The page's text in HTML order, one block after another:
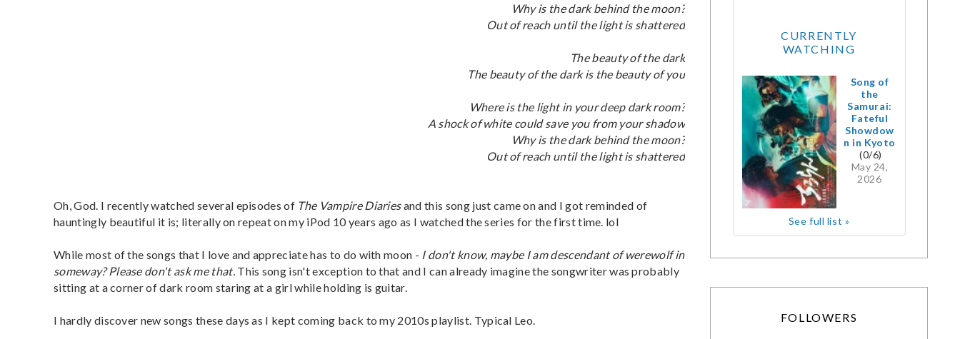
Why is the dark behind the moon?
Out of reach until the light is shattered
The beauty of the dark
The beauty of the dark is the beauty of you
Where is the light in your deep dark room?
A shock of white could save you from your shadow
Why is the dark behind the moon?
Out of reach until the light is shattered
Oh, God. I recently watched several episodes of The Vampire Diariesand this song just came on and I got reminded of
hauntingly beautiful it is; literally on repeat on my iPod 10 years ago as I watched the series for the first time. lol
While most of the songs that I love and appreciate has to do with moon - I don't know, maybe I am descendant of werewolf in
someway? Please don't ask me that. This song isn't exception to that and I can already imagine the songwriter was probably
sitting at a corner of dark room staring at a girl while holding is guitar.
I hardly discover new songs these days as I kept coming back to my 2010s playlist. Typical Leo.
CURRENTLY
WATCHING
Song of
the
Samurai:
Fateful
Showdow
n in Kyoto
(0/6)
May 24,
2026
See full list »
FOLLOWERS